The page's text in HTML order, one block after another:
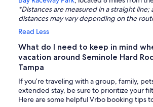
*Distances are measured in a straight line;
distances may vary depending on the
Read Less
What do I need to keep in mind
vacation around Seminole Hard
Tampa
If you’re traveling with a group, family,
extended stay, be sure to prioritize your
Here are some helpful Vrbo booking tips